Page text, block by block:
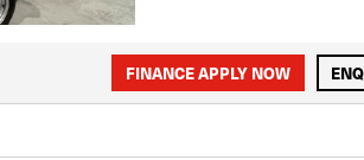
FINANCE APPLY NOW